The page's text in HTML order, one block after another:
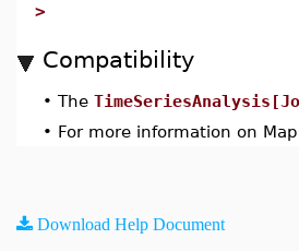
>
Compatibility
• The
• For more information on
Download Help Document